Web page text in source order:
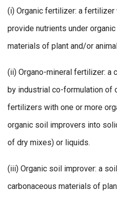
(i) Organic fertilizer: a
provide nutrients under
materials of plant and/or
(ii) Organo-mineral fertilizer: a
by industrial co-formulation of
fertilizers with one or more
organic soil improvers into
of dry mixes) or liquids.
(iii) Organic soil improver: a
carbonaceous materials of